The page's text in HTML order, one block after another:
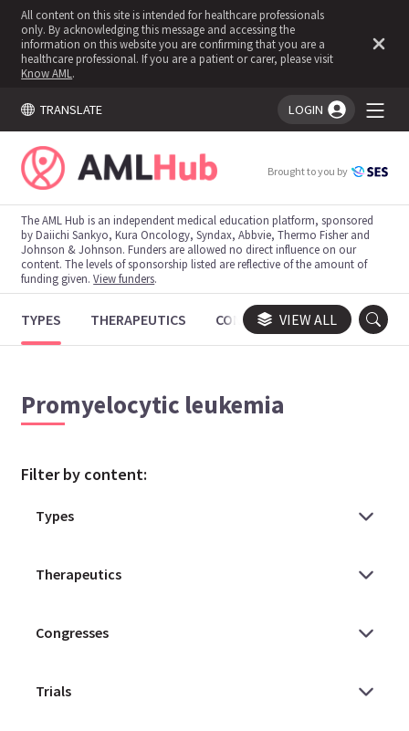
All content on this site is intended for healthcare professionals
only. By acknowledging this message and accessing the
information on this website you are confirming that you are a
healthcare professional. If you are a patient or carer, please visit
Know AML .
TRANSLATE LOGIN
You're logged in!
Brought to you by
The AML Hub is an independent medical education platform, sponsored
by Daiichi Sankyo, Kura Oncology, Syndax, Abbvie, Thermo Fisher and
Johnson & Johnson. Funders are allowed no direct influence on our
content. The levels of sponsorship listed are reflective of the amount of
funding given.View funders.
TYPES THERAPEUTICS CONGRESSES TRIALS
VIEW ALL
Promyelocytic leukemia
Filter by content: